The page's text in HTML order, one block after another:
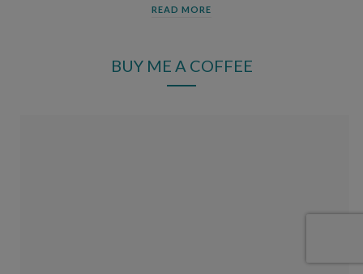
READ MORE
BUY ME A COFFEE